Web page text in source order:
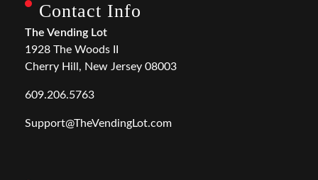
Contact Info
The Vending Lot
1928 The Woods II
Cherry Hill, New Jersey 08003
609.206.5763
Support@TheVendingLot.com